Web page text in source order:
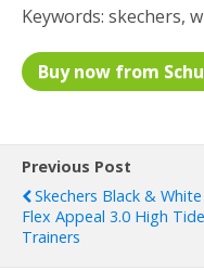
Keywords: skechers,
Buy now from
Previous Post
Skechers Black & White
Flex Appeal 3.0 High
Trainers